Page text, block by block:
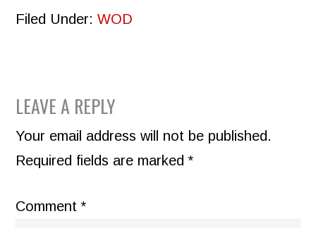
Filed Under:WOD
READER
INTERACTIONS
LEAVE A REPLY
Your email address will not be published.
Required fields are marked*
Comment*